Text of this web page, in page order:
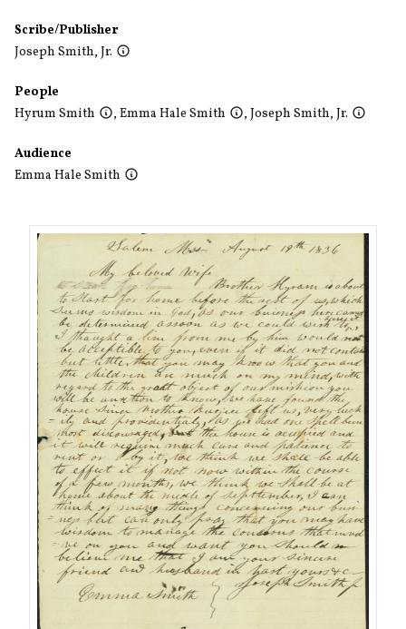
Scribe/Publisher
Joseph Smith, Jr.
People
Hyrum Smith
, Emma Hale Smith , Joseph Smith, Jr.
Audience
Emma Hale Smith